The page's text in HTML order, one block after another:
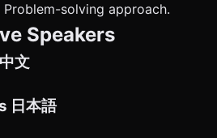
solving approach.
Speakers
中文
日本語